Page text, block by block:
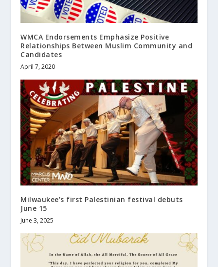
WMCA Endorsements Emphasize Positive
Relationships Between Muslim Community and
Candidates
April 7, 2020
Milwaukee’s first Palestinian festival debuts
June 15
June 3, 2025